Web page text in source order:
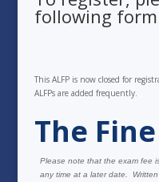
following form
This ALFP is now closed for
ALFPs are added frequently.
The
Please note that the exam fee
any time at a later date.